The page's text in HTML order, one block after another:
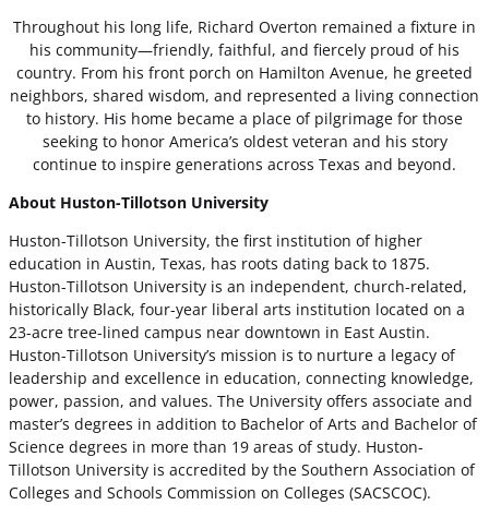
Throughout his long life, Richard Overton remained a fixture in
his community—friendly, faithful, and fiercely proud of his
country. From his front porch on Hamilton Avenue, he greeted
neighbors, shared wisdom, and represented a living connection
to history. His home became a place of pilgrimage for those
seeking to honor America’s oldest veteran and his story
continue to inspire generations across Texas and beyond.
About Huston-Tillotson University
Huston-Tillotson University, the first institution of higher
education in Austin, Texas, has roots dating back to 1875.
Huston-Tillotson University is an independent, church-related,
historically Black, four-year liberal arts institution located on a
23-acre tree-lined campus near downtown in East Austin.
Huston-Tillotson University’s mission is to nurture a legacy of
leadership and excellence in education, connecting knowledge,
power, passion, and values. The University offers associate and
master’s degrees in addition to Bachelor of Arts and Bachelor of
Science degrees in more than 19 areas of study. Huston-
Tillotson University is accredited by the Southern Association of
Colleges and Schools Commission on Colleges (SACSCOC).